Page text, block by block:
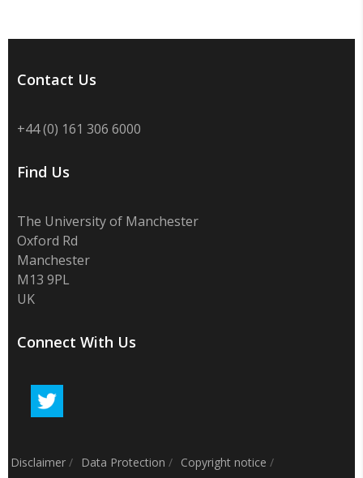
Contact Us
+44 (0) 161 306 6000
Find Us
The University of Manchester
Oxford Rd
Manchester
M13 9PL
UK
Connect With Us
Disclaimer / Data Protection / Copyright notice /